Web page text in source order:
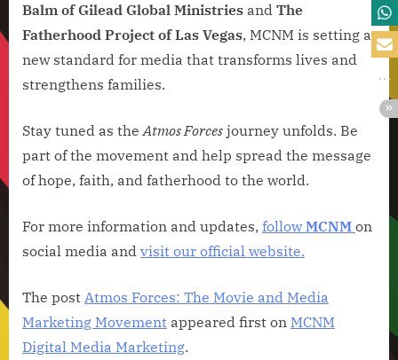
Balm of Gilead Global Ministries and The
Fatherhood Project of Las Vegas, MCNM is setting a
new standard for media that transforms lives and
strengthens families.
Stay tuned as theAtmos Forces journey unfolds. Be
part of the movement and help spread the message
of hope, faith, and fatherhood to the world.
For more information and updates, followMCNM on
social media and visit our official website.
The post Atmos Forces: The Movie and Media
Marketing Movement appeared first on MCNM
Digital Media Marketing.